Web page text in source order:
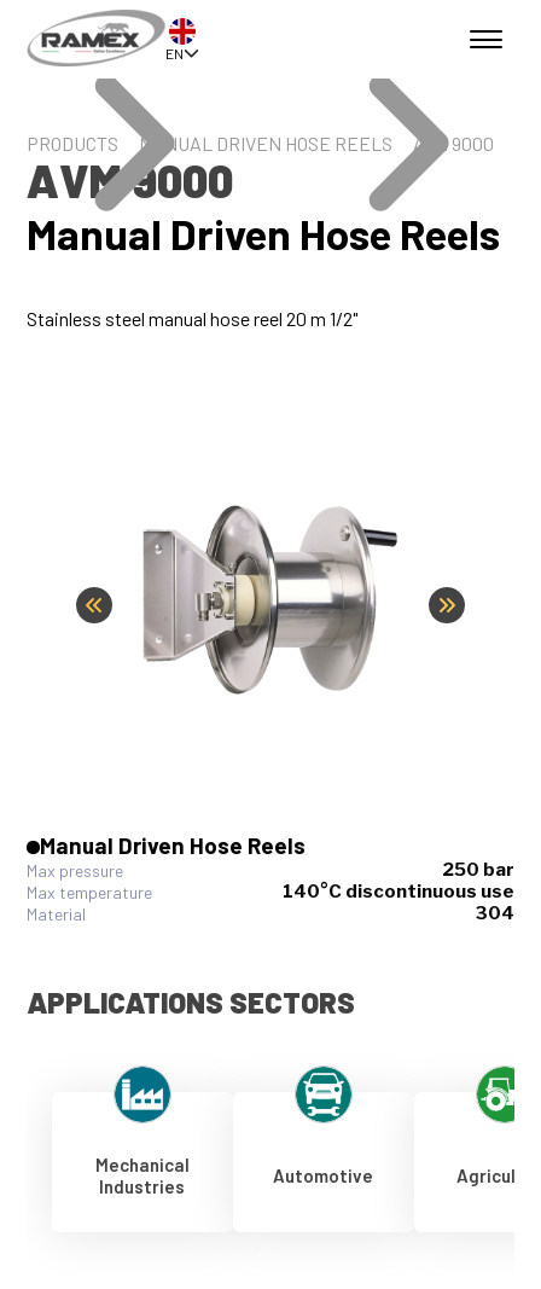
EN
PRODUCTS MANUAL DRIVEN HOSE REELS AVM 9000
AVM 9000
Manual Driven Hose Reels
Stainless steel manual hose reel 20 m 1/2"
Manual Driven Hose Reels
Max pressure 250 bar
Max temperature 140°C discontinuous use
Material 304
APPLICATIONS SECTORS
Mechanical
Industries
Automotive